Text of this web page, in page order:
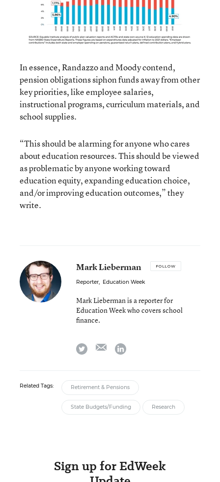
In essence, Randazzo and Moody contend,
pension obligations siphon funds away from other
key priorities, like employee salaries,
instructional programs, curriculum materials, and
school supplies.
“This should be alarming for anyone who cares
about education resources. This should be viewed
as problematic by anyone working toward
education equity, expanding education choice,
and/or improving education outcomes,” they
write.
Mark Lieberman FOLLOW
Reporter, Education Week
Mark Lieberman is a reporter for
Education Week who covers school
finance.
twitter emaillinkedin
Related Tags: Retirement & Pensions
State Budgets/Funding Research
Sign up for EdWeek